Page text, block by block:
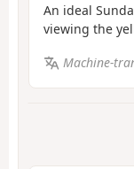
An ideal
viewing the
Machine-